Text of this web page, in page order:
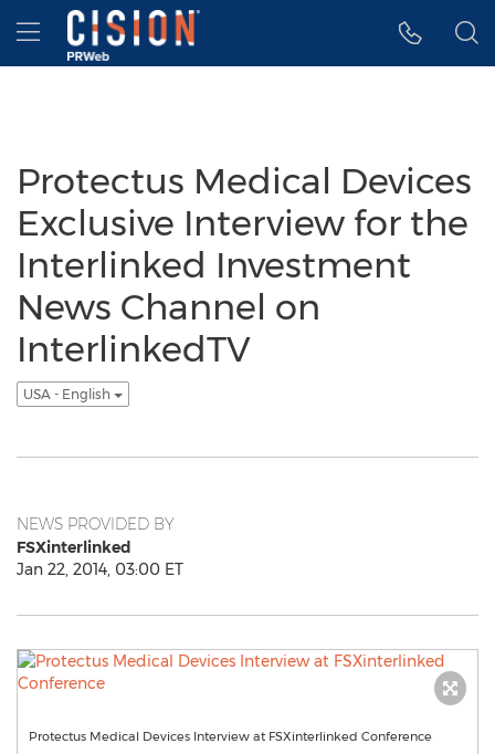
Accessibility Statement
Skip Navigation
Hamburger menu
Protectus Medical Devices
Exclusive Interview for the
Interlinked Investment
News Channel on
InterlinkedTV
USA - English
NEWS PROVIDED BY
FSXinterlinked
Jan 22, 2014, 03:00 ET
Protectus Medical Devices Interview at FSXinterlinked Conference